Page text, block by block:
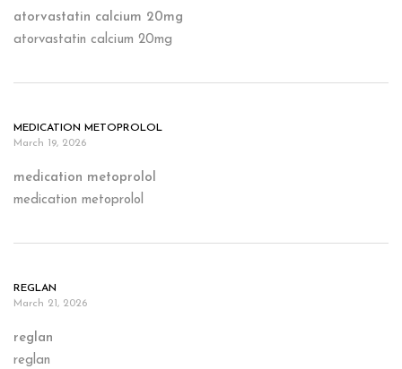
atorvastatin calcium 20mg
atorvastatin calcium 20mg
MEDICATION METOPROLOL
March 19, 2026
medication metoprolol
medication metoprolol
REGLAN
March 21, 2026
reglan
reglan